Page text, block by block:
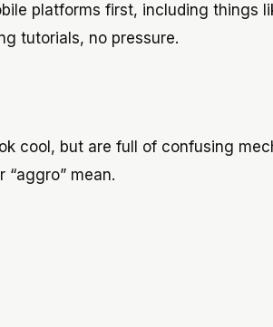
platforms first, including things
tutorials, no pressure.
cool, but are full of confusing
“aggro” mean.